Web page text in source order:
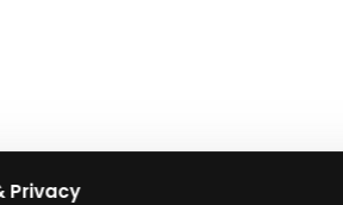
Privacy